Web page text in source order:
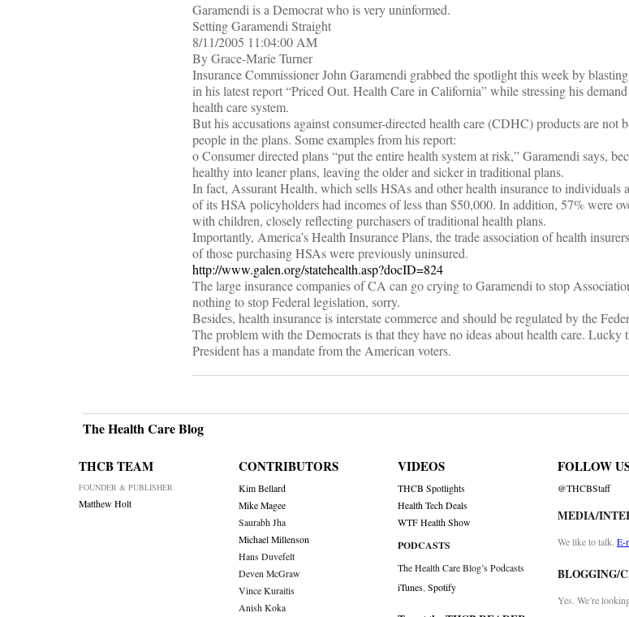
Garamendi is a Democrat who is very uninformed.
Setting Garamendi Straight
8/11/2005 11:04:00 AM
By Grace-Marie Turner
Insurance Commissioner John Garamendi grabbed the spotlight this week by
in his latest report “Priced Out. Health Care in California” while stressing his
health care system.
But his accusations against consumer-directed health care (CDHC) products are not
people in the plans. Some examples from his report:
o Consumer directed plans “put the entire health system at risk,” Garamendi says,
healthy into leaner plans, leaving the older and sicker in traditional plans.
In fact, Assurant Health, which sells HSAs and other health insurance to individuals
of its HSA policyholders had incomes of less than $50,000. In addition, 57% were
with children, closely reflecting purchasers of traditional health plans.
Importantly, America’s Health Insurance Plans, the trade association of health
of those purchasing HSAs were previously uninsured.
http://www.galen.org/statehealth.asp?docID=824
The large insurance companies of CA can go crying to Garamendi to stop
nothing to stop Federal legislation, sorry.
Besides, health insurance is interstate commerce and should be regulated by the
The problem with the Democrats is that they have no ideas about health care. Lucky
President has a mandate from the American voters.
The Health Care Blog
THCB TEAM
FOUNDER & PUBLISHER
Matthew Holt
CONTRIBUTORS
Kim Bellard
Mike Magee
Saurabh Jha
Michael Millenson
Hans Duvefelt
Deven McGraw
Vince Kuraitis
Anish Koka
VIDEOS
THCB Spotlights
Health Tech Deals
WTF Health Show
PODCASTS
The Health Care Blog’s Podcasts
iTunes,Spotify
FOLLOW
@THCBStaff
MEDIA/
We like to talk. E-
BLOGGING/
Yes. We’re